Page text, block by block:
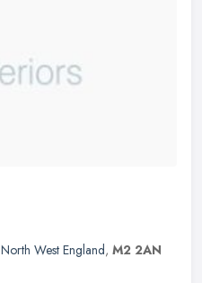
North West England, M2 2AN